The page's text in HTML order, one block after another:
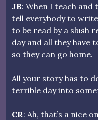
JB: When I teach and
tell everybody to
to be read by a slush
day and all they have
so they can go home.
All your story has to
terrible day into
CR: Ah, that’s a nice